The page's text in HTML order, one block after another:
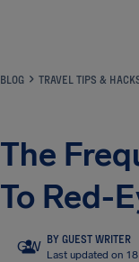
BLOG TRAVEL TIPS &
The
To Red-
GW BY GUEST WRITER
Last updated on